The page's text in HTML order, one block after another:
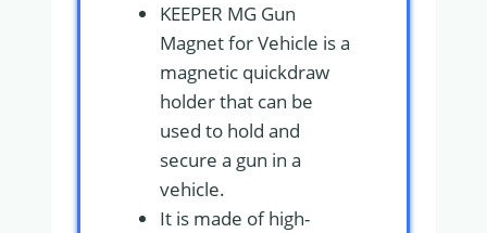
KEEPER MG Gun
Magnet for Vehicle is a
magnetic quickdraw
holder that can be
used to hold and
secure a gun in a
vehicle.
It is made of high-